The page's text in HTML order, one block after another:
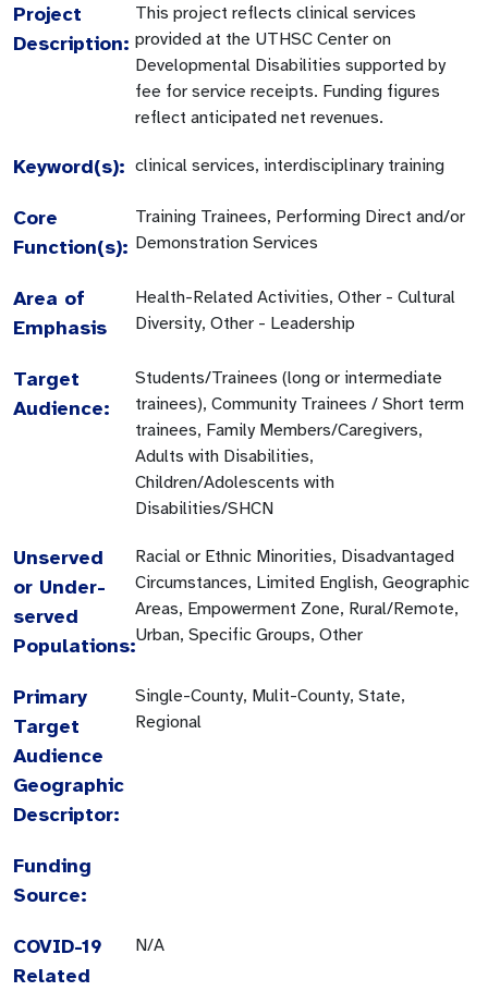
Project
Description:
This project reflects clinical services
provided at the UTHSC Center on
Developmental Disabilities supported by
fee for service receipts. Funding figures
reflect anticipated net revenues.
Keyword(s): clinical services, interdisciplinary training
Core
Function(s):
Training Trainees, Performing Direct and/or
Demonstration Services
Area of
Emphasis
Health-Related Activities, Other - Cultural
Diversity, Other - Leadership
Target
Audience:
Students/Trainees (long or intermediate
trainees), Community Trainees / Short term
trainees, Family Members/Caregivers,
Adults with Disabilities,
Children/Adolescents with
Disabilities/SHCN
Unserved
or Under-
served
Populations:
Racial or Ethnic Minorities, Disadvantaged
Circumstances, Limited English, Geographic
Areas, Empowerment Zone, Rural/Remote,
Urban, Specific Groups, Other
Primary
Target
Audience
Geographic
Descriptor:
Single-County, Mulit-County, State,
Regional
Funding
Source:
COVID-19
Related
N/A